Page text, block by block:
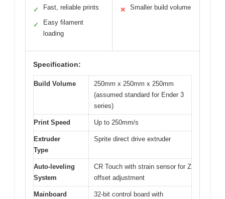
✓ Fast, reliable prints
✓
Easy filament
loading
✕ Smaller build volume
Specification:
Build Volume
250mm x 250mm x 250mm
(assumed standard for Ender 3
series)
Print Speed Up to 250mm/s
Extruder
Type
Sprite direct drive extruder
Auto-leveling
System
CR Touch with strain sensor for Z
offset adjustment
Mainboard 32-bit control board with